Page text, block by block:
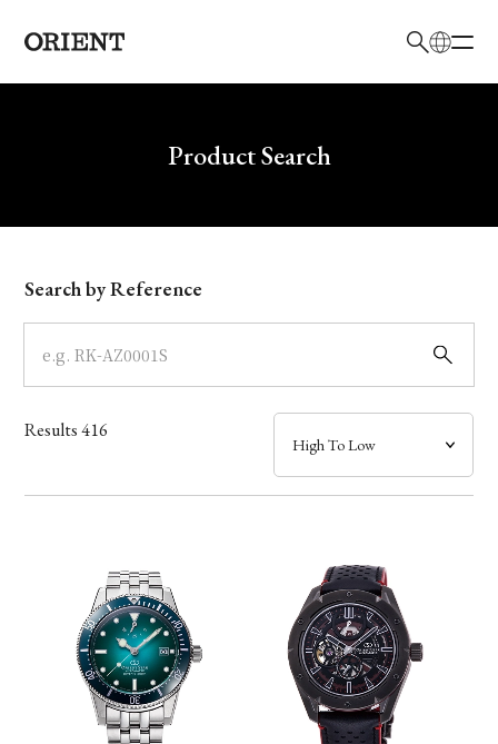
Write your search query hereProduct Search
Model
Dial
Case
Band
Function
Search by Reference
Results416